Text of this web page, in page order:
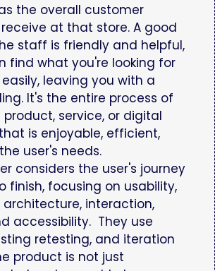
the overall customer
at that store. A good
staff is friendly and helpful,
find what you're looking for
leaving you with a
It's the entire process of
service, or digital
is enjoyable, efficient,
user's needs.
considers the user's journey
finish, focusing on usability,
interaction,
accessibility. They use
retesting, and iteration
product is not just